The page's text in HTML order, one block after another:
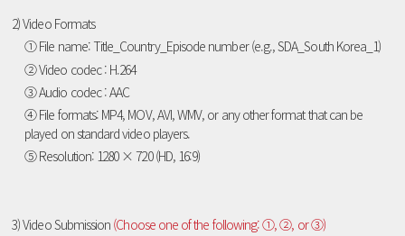
2) Video Formats
① File name: Title_Country_Episode number (e.g., SDA_South Korea_1)
② Video codec : H.264
③ Audio codec : AAC
④ File formats: MP4, MOV, AVI, WMV, or any other format that can be
played on standard video players.
⑤ Resolution: 1280 × 720 (HD, 16:9)
3) Video Submission (Choose one of the following: ①, ②, or ③)